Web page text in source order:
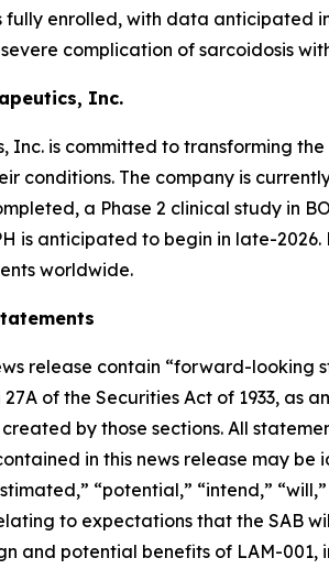
fully enrolled, with data anticipated
severe complication of sarcoidosis
Inc.
Inc. is committed to transforming
conditions. The company is
a Phase 2 clinical study in
is anticipated to begin in late-
worldwide.
release contain “forward-looking
of the Securities Act of 1933, as
by those sections. All
in this news release may be
“potential,” “intend,”
to expectations that the SAB
and potential benefits of LAM-